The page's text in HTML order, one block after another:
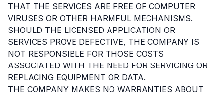
THAT THE SERVICES ARE FREE OF COMPUTER
VIRUSES OR OTHER HARMFUL MECHANISMS.
SHOULD THE LICENSED APPLICATION OR
SERVICES PROVE DEFECTIVE, THE COMPANY IS
NOT RESPONSIBLE FOR THOSE COSTS
ASSOCIATED WITH THE NEED FOR SERVICING OR
REPLACING EQUIPMENT OR DATA.
THE COMPANY MAKES NO WARRANTIES ABOUT